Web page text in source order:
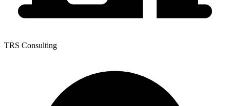
TRS Consulting